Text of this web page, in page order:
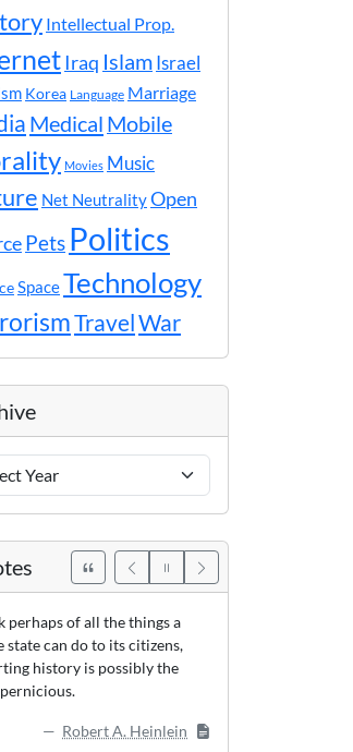
Intellectual Prop.
Iraq Islam Israel
Korea Language Marriage
Medical Mobile
Movies Music
Net NeutralityOpen
Pets Politics
SpaceTechnology
TravelWar
perhaps of all the things a
state can do to its citizens,
history is possibly the
Robert A. Heinlein